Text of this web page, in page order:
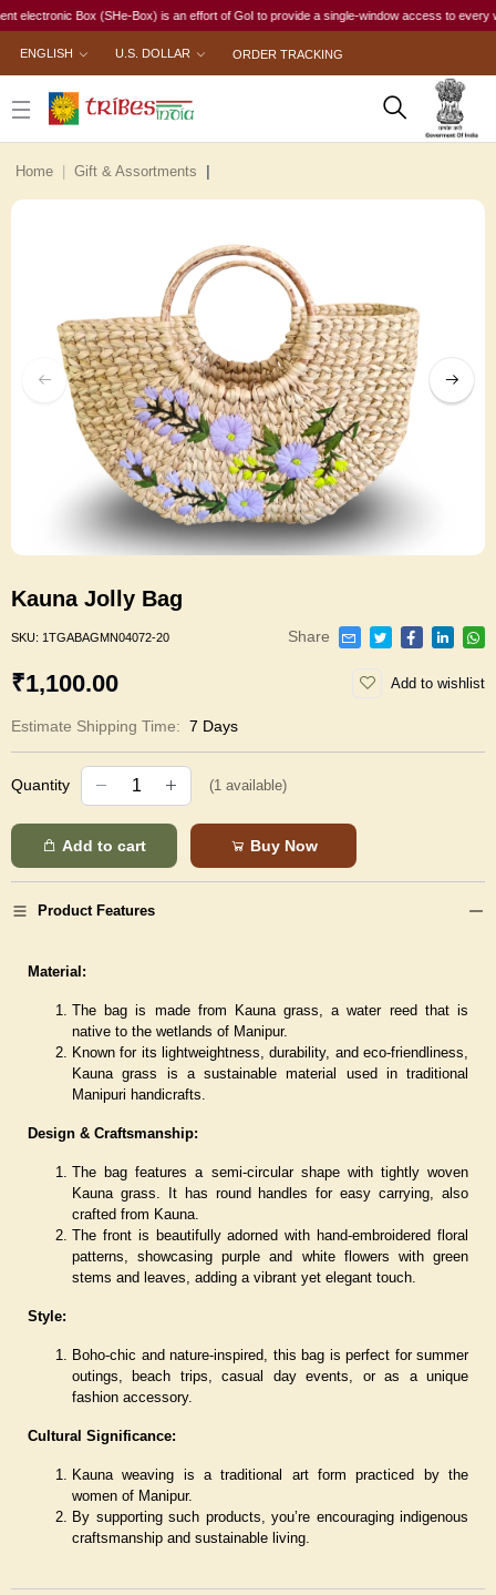
Box (SHe-Box) is an effort of GoI to provide a single-window access to every
ENGLISH U.S. DOLLAR ORDER TRACKING
Home Gift & Assortments
Kauna Jolly Bag
SKU: 1TGABAGMN04072-20 Share
₹1,100.00 Add to wishlist
Estimate Shipping Time: 7 Days
Quantity (1 available)
Add to cart Buy Now
Product Features
Material:
The bag is made from Kauna grass, a water reed that is
native to the wetlands of Manipur.
Known for its lightweightness, durability, and eco-friendliness,
Kauna grass is a sustainable material used in traditional
Manipuri handicrafts.
Design & Craftsmanship:
The bag features a semi-circular shape with tightly woven
Kauna grass. It has round handles for easy carrying, also
crafted from Kauna.
The front is beautifully adorned with hand-embroidered floral
patterns, showcasing purple and white flowers with green
stems and leaves, adding a vibrant yet elegant touch.
Style:
Boho-chic and nature-inspired, this bag is perfect for summer
outings, beach trips, casual day events, or as a unique
fashion accessory.
Cultural Significance:
Kauna weaving is a traditional art form practiced by the
women of Manipur.
By supporting such products, you’re encouraging indigenous
craftsmanship and sustainable living.